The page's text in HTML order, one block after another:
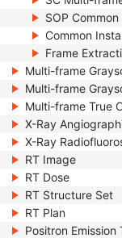
SOP Common
Common
Frame
Multi-frame
Multi-frame
Multi-frame True
X-Ray
X-Ray
RT Image
RT Dose
RT Structure Set
RT Plan
Positron